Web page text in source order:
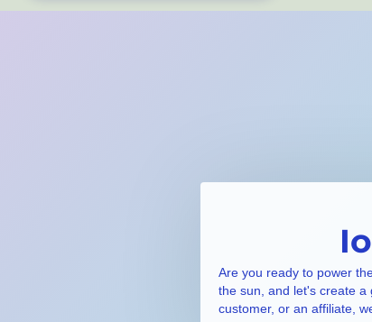
Are you ready to power
the sun, and let's create a
customer, or an affiliate,